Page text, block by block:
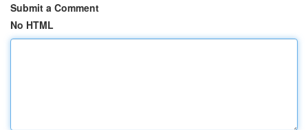
Submit a Comment
No HTML